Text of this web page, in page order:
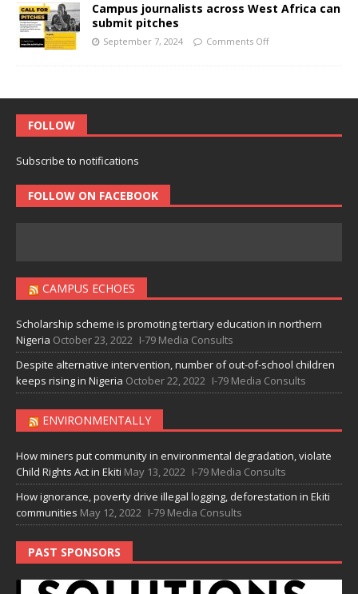
Campus journalists across West Africa can
submit pitches
September 7, 2024 Comments Off
FOLLOW
Subscribe to notifications
FOLLOW ON FACEBOOK
CAMPUS ECHOES
Scholarship scheme is promoting tertiary education in northern
Nigeria October 23, 2022 I-79 Media Consults
Despite alternative intervention, number of out-of-school children
keeps rising in Nigeria October 22, 2022 I-79 Media Consults
ENVIRONMENTALLY
How miners put community in environmental degradation, violate
Child Rights Act in Ekiti May 13, 2022 I-79 Media Consults
How ignorance, poverty drive illegal logging, deforestation in Ekiti
communities May 12, 2022 I-79 Media Consults
PAST SPONSORS